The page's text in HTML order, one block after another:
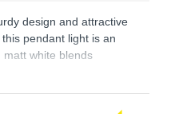
design and attractive
pendant light is an
white blends